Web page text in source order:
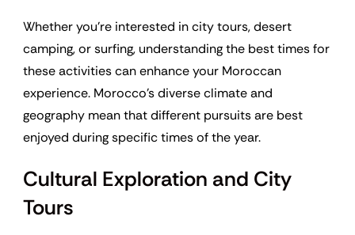
Whether you’re interested in city tours, desert
camping, or surfing, understanding the best times for
these activities can enhance your Moroccan
experience. Morocco’s diverse climate and
geography mean that different pursuits are best
enjoyed during specific times of the year.
Cultural Exploration and City
Tours